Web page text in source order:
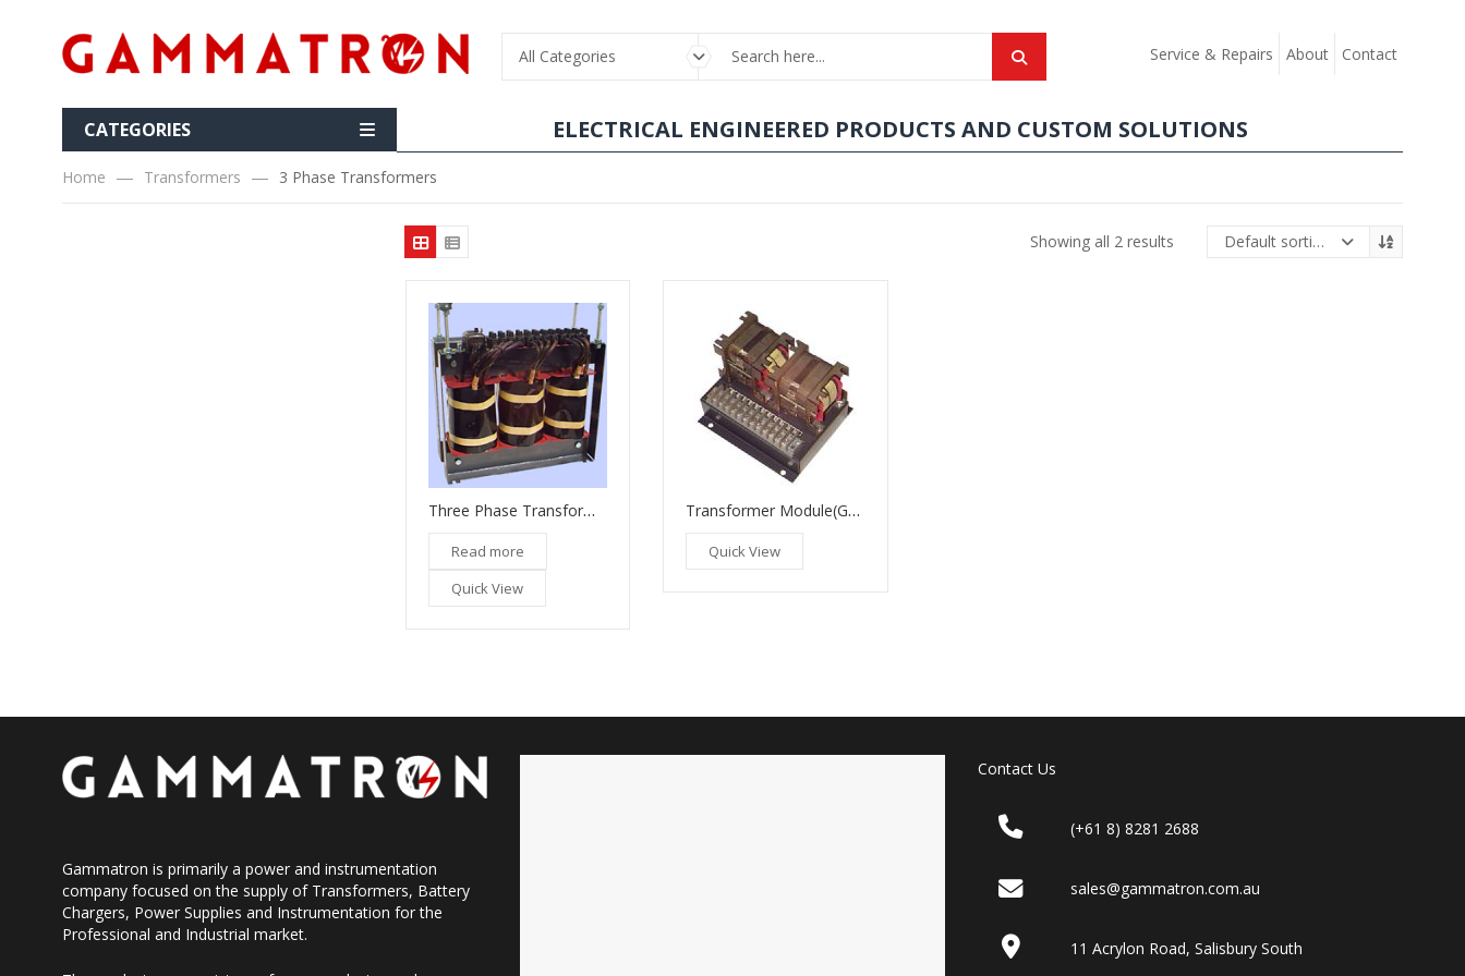
All Categories Service & Repairs About Contact
CATEGORIES ELECTRICAL ENGINEERED PRODUCTS AND CUSTOM SOLUTIONS
Home Transformers 3 Phase Transformers
Showing all 2 results Default sorting
Three Phase Transformers
Read more
Quick View
Transformer Module(GM 180)
Quick View
Gammatron is primarily a power and instrumentation
company focused on the supply of Transformers, Battery
Chargers, Power Supplies and Instrumentation for the
Professional and Industrial market.
Contact Us
(+61 8) 8281 2688
sales@gammatron.com.au
11 Acrylon Road, Salisbury South